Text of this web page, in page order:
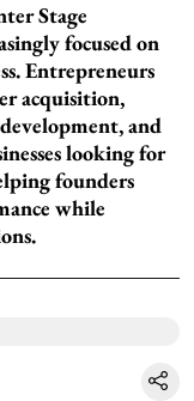
Stage
focused on
Entrepreneurs
acquisition,
and
looking for
founders
while